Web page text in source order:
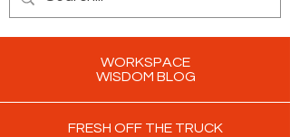
WORKSPACE
WISDOM BLOG
FRESH OFF THE TRUCK